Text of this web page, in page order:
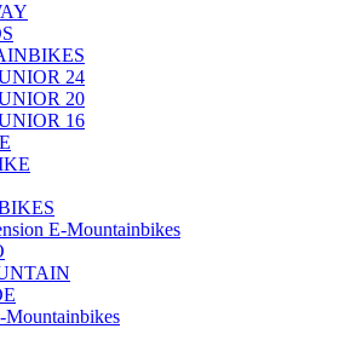
24
20
16
E-Mountainbikes
Mountainbikes